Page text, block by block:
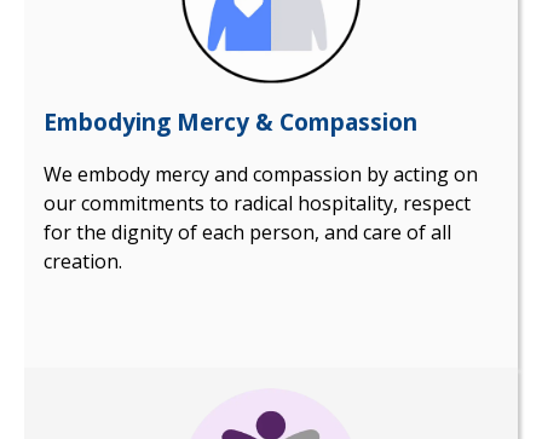
Embodying Mercy & Compassion
We embody mercy and compassion by acting on
our commitments to radical hospitality, respect
for the dignity of each person, and care of all
creation.